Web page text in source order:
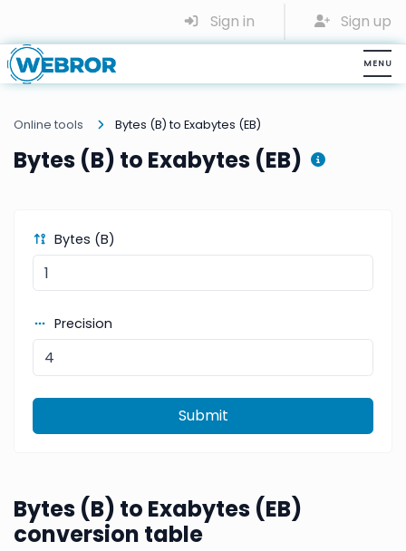
Sign in Sign up
Online tools Bytes (B) to Exabytes (EB)
Bytes (B) to Exabytes (EB)
Bytes (B)
Precision
Submit
Bytes (B) to Exabytes (EB)
conversion table